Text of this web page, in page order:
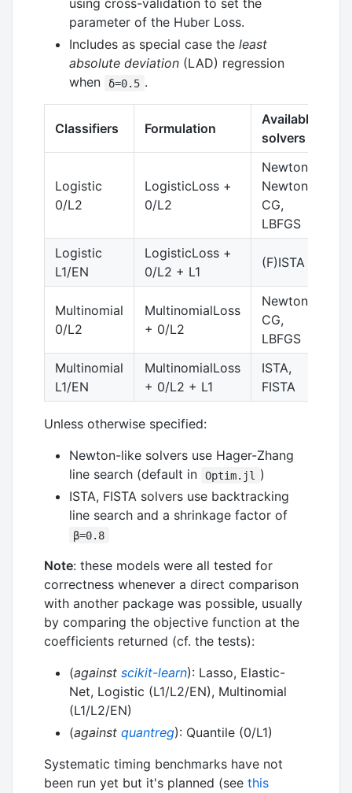
using cross-validation to set the
parameter of the Huber Loss.
Includes as special case the least
absolute deviation (LAD) regression
when
δ=0.5 .
Classifiers Formulation
Available
solvers
Logistic
0/L2
LogisticLoss +
0/L2
Newton,
Newton-
CG,
LBFGS
Logistic
L1/EN
LogisticLoss +
0/L2 + L1
(F)ISTA
Multinomial
0/L2
MultinomialLoss
+ 0/L2
Newton-
CG,
LBFGS
Multinomial
L1/EN
MultinomialLoss
+ 0/L2 + L1
ISTA,
FISTA
Unless otherwise specified:
Newton-like solvers use Hager-Zhang
line search (default in
Optim.jl
)
ISTA, FISTA solvers use backtracking
line search and a shrinkage factor of
β=0.8
Note: these models were all tested for
correctness whenever a direct comparison
with another package was possible, usually
by comparing the objective function at the
coefficients returned (cf. the tests):
(against scikit-learn): Lasso, Elastic-
Net, Logistic (L1/L2/EN), Multinomial
(L1/L2/EN)
(against quantreg): Quantile (0/L1)
Systematic timing benchmarks have not
been run yet but it's planned (see this